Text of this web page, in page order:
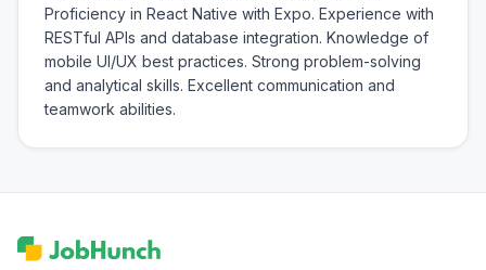
Proficiency in React Native with Expo. Experience with
RESTful APIs and database integration. Knowledge of
mobile UI/UX best practices. Strong problem-solving
and analytical skills. Excellent communication and
teamwork abilities.